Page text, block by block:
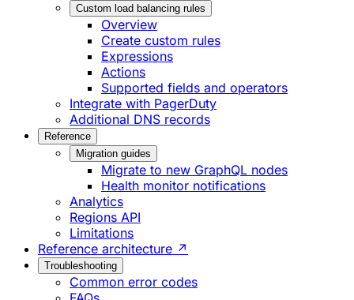
Custom load balancing rules
Overview
Create custom rules
Expressions
Actions
Supported fields and operators
Integrate with PagerDuty
Additional DNS records
Reference
Migration guides
Migrate to new GraphQL nodes
Health monitor notifications
Analytics
Regions API
Limitations
Reference architecture ↗
Troubleshooting
Common error codes